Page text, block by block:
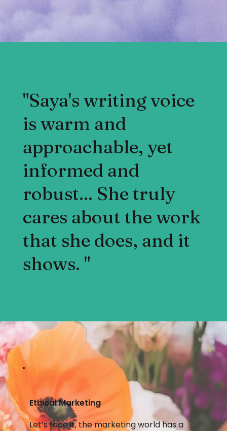
Ethical Marketing
Let’s face it, the marketing world has a
"Saya's writing voice
is warm and
approachable, yet
informed and
robust... She truly
cares about the work
that she does, and it
shows. "